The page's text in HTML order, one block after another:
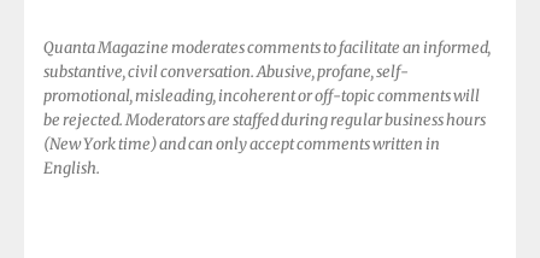
Quanta Magazine moderates comments to facilitate an informed,
substantive, civil conversation. Abusive, profane, self-
promotional, misleading, incoherent or off-topic comments will
be rejected. Moderators are staffed during regular business hours
(New York time) and can only accept comments written in
English.